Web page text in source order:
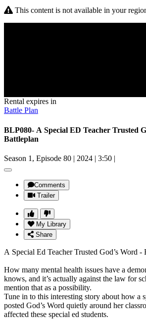
This content is not available in your
Rental expires in
Battle Plan
BLP080- A Special ED Teacher Trusted
Battleplan
Season 1, Episode 80 | 2024 | 3:50 |
Comments
Trailer
My Library
Share
A Special Ed Teacher Trusted God’s Word -
How many mental health issues have a
knows, and it’s actually against the law for
mention that as a possibility.
Tune in to this interesting story about how a
posted God’s Word quietly around her
affected these special ed students.